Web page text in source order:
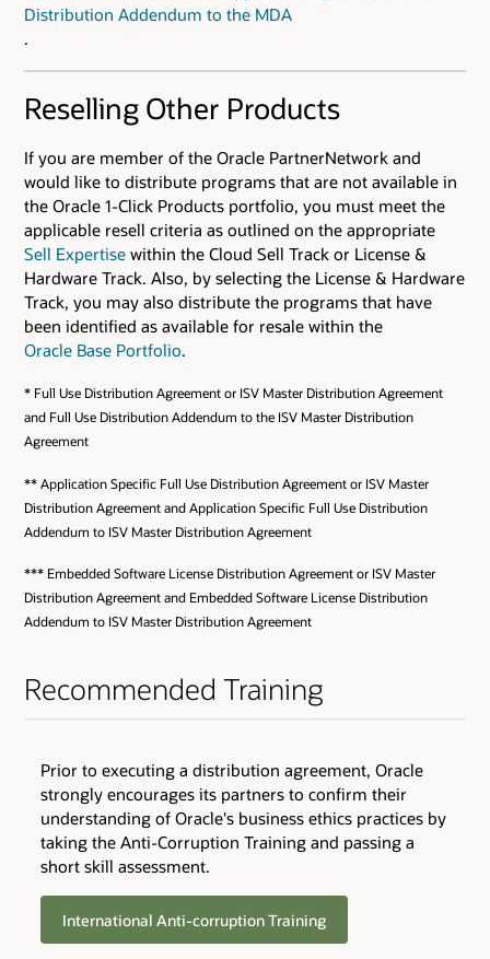
Distribution Addendum to the MDA
.
Reselling Other Products
If you are member of the Oracle PartnerNetwork and
would like to distribute programs that are not available in
the Oracle 1-Click Products portfolio, you must meet the
applicable resell criteria as outlined on the appropriate
Sell Expertise within the Cloud Sell Track or License &
Hardware Track. Also, by selecting the License & Hardware
Track, you may also distribute the programs that have
been identified as available for resale within the
Oracle Base Portfolio.
* Full Use Distribution Agreement or ISV Master Distribution Agreement
and Full Use Distribution Addendum to the ISV Master Distribution
Agreement
** Application Specific Full Use Distribution Agreement or ISV Master
Distribution Agreement and Application Specific Full Use Distribution
Addendum to ISV Master Distribution Agreement
*** Embedded Software License Distribution Agreement or ISV Master
Distribution Agreement and Embedded Software License Distribution
Addendum to ISV Master Distribution Agreement
Recommended Training
Prior to executing a distribution agreement, Oracle
strongly encourages its partners to confirm their
understanding of Oracle's business ethics practices by
taking the Anti-Corruption Training and passing a
short skill assessment.
International Anti-corruption Training